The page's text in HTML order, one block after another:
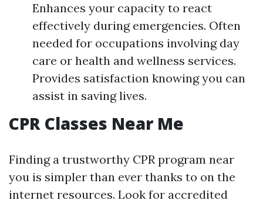
Enhances your capacity to react
effectively during emergencies. Often
needed for occupations involving day
care or health and wellness services.
Provides satisfaction knowing you can
assist in saving lives.
CPR Classes Near Me
Finding a trustworthy CPR program near
you is simpler than ever thanks to on the
internet resources. Look for accredited